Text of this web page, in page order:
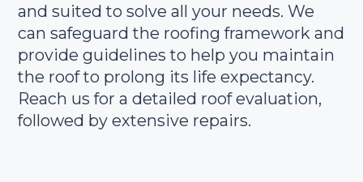
and suited to solve all your needs. We
can safeguard the roofing framework and
provide guidelines to help you maintain
the roof to prolong its life expectancy.
Reach us for a detailed roof evaluation,
followed by extensive repairs.